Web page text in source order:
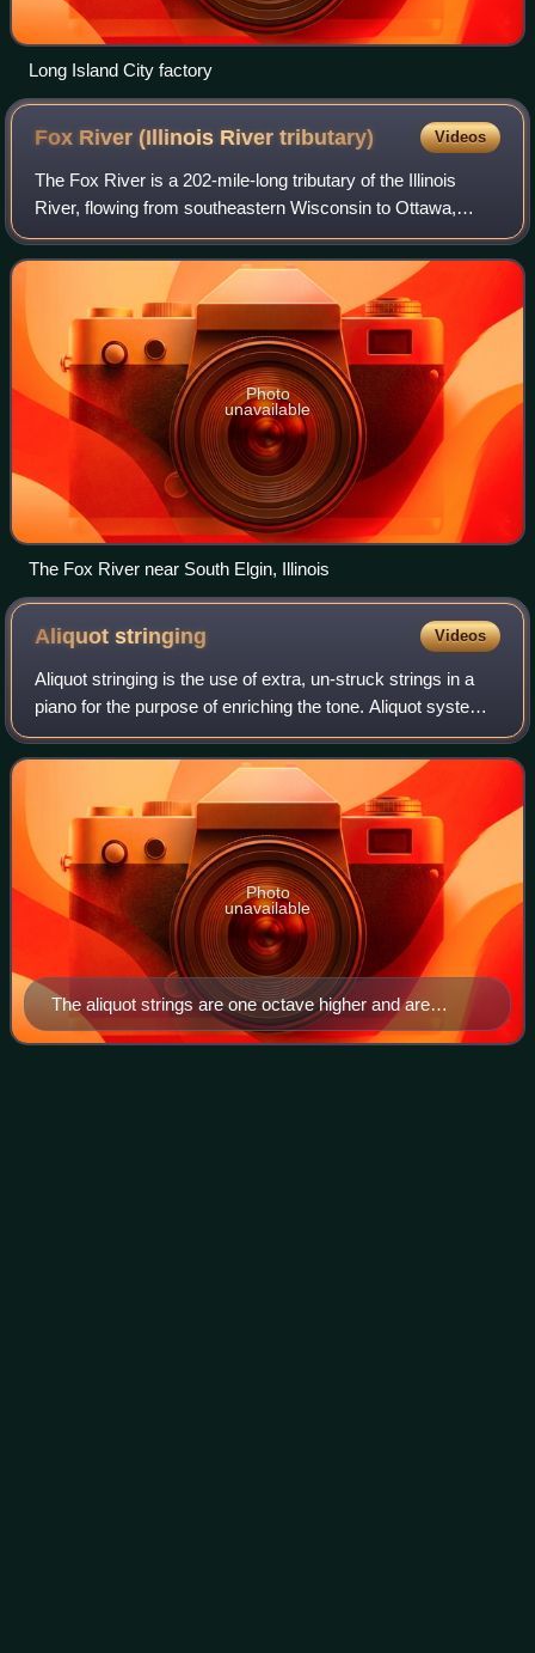
Long Island City factory
Fox River (Illinois Rivertributary) Videos
The Fox River is a 202-mile-long tributary of the Illinois
River, flowing from southeastern Wisconsin to Ottawa,
Illinois in the United States. The Wisconsin section was
known as the Pishtaka River in
Photo
unavailable
The Fox River near South Elgin, Illinois
Aliquotstringing Videos
Aliquot stringing is the use of extra, un-struck strings in a
piano for the purpose of enriching the tone. Aliquot systems
use an additional string in each note of the top three piano
octaves. This st
The aliquot strings are one octave higher and are
therefore shorter.
Photo
unavailable